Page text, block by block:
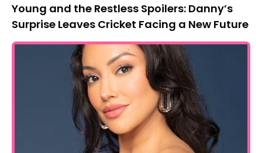
Young and the Restless Spoilers: Danny’s
Surprise Leaves Cricket Facing a New Future